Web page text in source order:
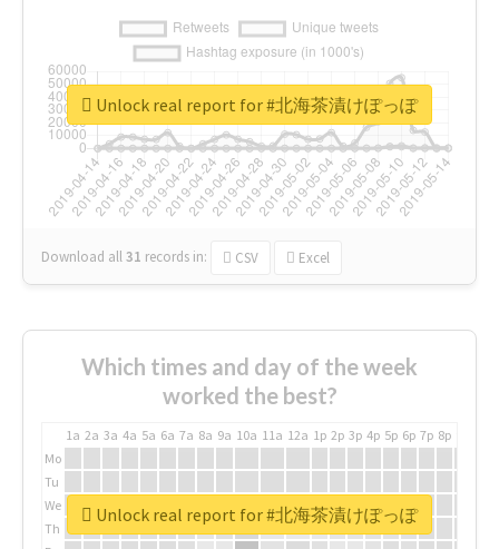
Download all31 records in: CSV Excel
Unlock real report for #北海茶漬けぽっぽ
Which times and day of the week
worked the best?
1a 2a 3a 4a 5a 6a 7a 8a 9a 10a 11a 12a 1p 2p 3p 4p 5p 6p 7p 8p
Mo
Tu
We
Th
Unlock real report for #北海茶漬けぽっぽ